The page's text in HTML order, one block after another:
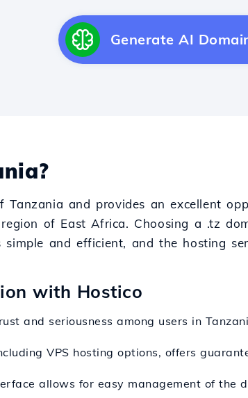
Generate AI
and provides an excellent
of East Africa. Choosing a .tz
and efficient, and the hosting
with Hostico
and seriousness among users in
VPS hosting options, offers
allows for easy management of the